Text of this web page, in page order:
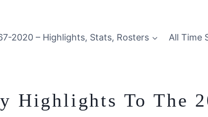
2020 – Highlights, Stats, Rosters All Time
To The